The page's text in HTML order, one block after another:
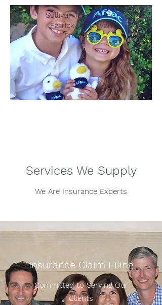
Sullivan Agency, Inc.
Patrick J. Sullivan
President
Services We Supply
We Are Insurance Experts
Insurance Claim Filing
Committed to Serving Our
Clients